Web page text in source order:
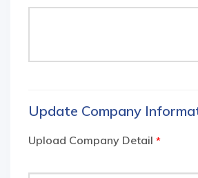
Update Company
Upload Company Detail *